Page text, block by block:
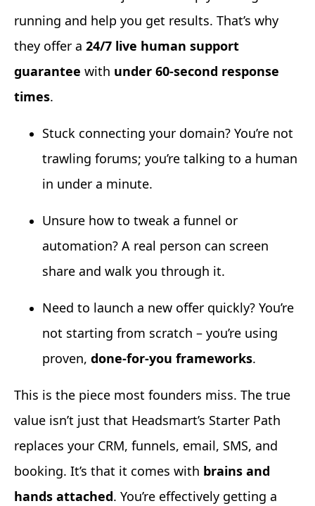
running and help you get results. That’s why
they offer a 24/7 live human support
guarantee with under 60-second response
times.
Stuck connecting your domain? You’re not
trawling forums; you’re talking to a human
in under a minute.
Unsure how to tweak a funnel or
automation? A real person can screen
share and walk you through it.
Need to launch a new offer quickly? You’re
not starting from scratch – you’re using
proven, done-for-you frameworks.
This is the piece most founders miss. The true
value isn’t just that Headsmart’s Starter Path
replaces your CRM, funnels, email, SMS, and
booking. It’s that it comes with brains and
hands attached. You’re effectively getting a